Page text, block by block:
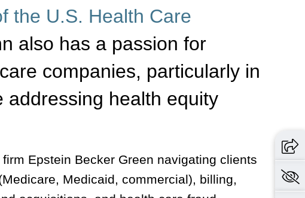
the U.S. Health Care
also has a passion for
companies, particularly in
health equity
Epstein Becker Green navigating clients
Medicaid, commercial), billing,